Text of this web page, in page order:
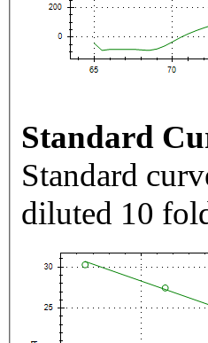
Standard
Standard
diluted 10